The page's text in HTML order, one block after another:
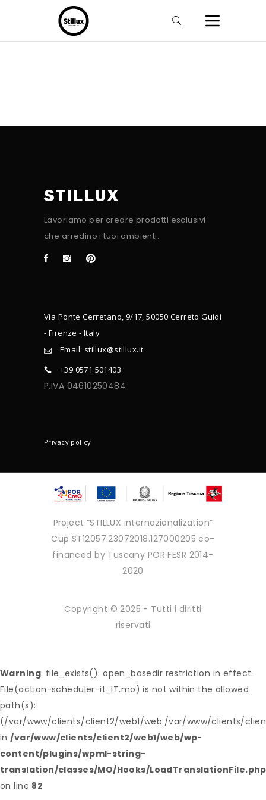
STILLUX
Lavoriamo per creare prodotti esclusivi
che arredino i tuoi ambienti.
Via Ponte Cerretano, 9/17, 50050 Cerreto Guidi
- Firenze - Italy
Email: stillux@stillux.it
+39 0571 501403
P.IVA 04610250484
Privacy policy
Project “STILLUX internazionalization”
Cup ST12057.23072018.127000205 co-
financed by Tuscany POR FESR 2014-
2020
Copyright © 2025 - Tutti i diritti
riservati
Warning: file_exists(): open_basedir restriction in effect.
File(action-scheduler-it_IT.mo) is not within the allowed
path(s):
(/var/www/clients/client2/web1/web:/var/www/clients/
in /var/www/clients/client2/web1/web/wp-
content/plugins/wpml-string-
translation/classes/MO/Hooks/LoadTranslationFile.php
on line 82